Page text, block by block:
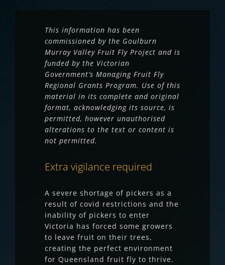
This information has been
commissioned by the Goulburn
Murray Valley Fruit Fly Project and is
funded by the Victorian
Government’s Managing Fruit Fly
Regional Grants Program. Use of this
material in its complete and original
format, acknowledging its source, is
permitted, however unauthorised
alterations to the text or content is
not permitted.
Extra vigilance required
A severe shortage of pickers as a
result of covid restrictions and the
inability of pickers to enter
Victoria has forced some growers
to leave fruit on their trees,
creating the perfect environment
for Queensland fruit fly to thrive.